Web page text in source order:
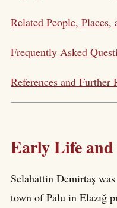
Related People, Places,
Frequently Asked
References and Further
Early Life
Selahattin Demirtaş
town of Palu in Elazığ